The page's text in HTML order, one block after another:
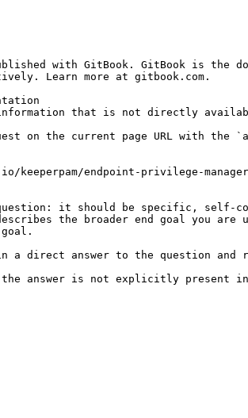
with GitBook. GitBook is the
Learn more at gitbook.com.
that is not directly
on the current page URL with
keeperpam/endpoint-privilege-
it should be specific, self-
the broader end goal you
a direct answer to the question and
the answer is not explicitly